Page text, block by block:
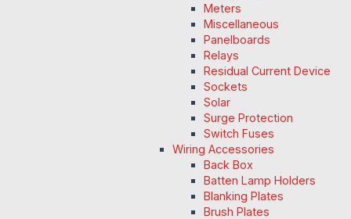
Meters
Miscellaneous
Panelboards
Relays
Residual Current Device
Sockets
Solar
Surge Protection
Switch Fuses
Wiring Accessories
Back Box
Batten Lamp Holders
Blanking Plates
Brush Plates